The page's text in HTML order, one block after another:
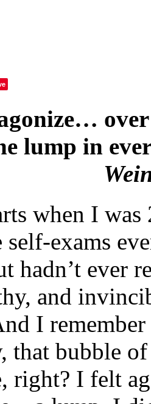
lump in
when I
self-exams
hadn’t ever
and
I
that bubble
right? I felt